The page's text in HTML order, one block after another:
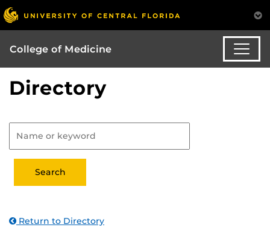
College of Medicine
Directory
Return to Directory